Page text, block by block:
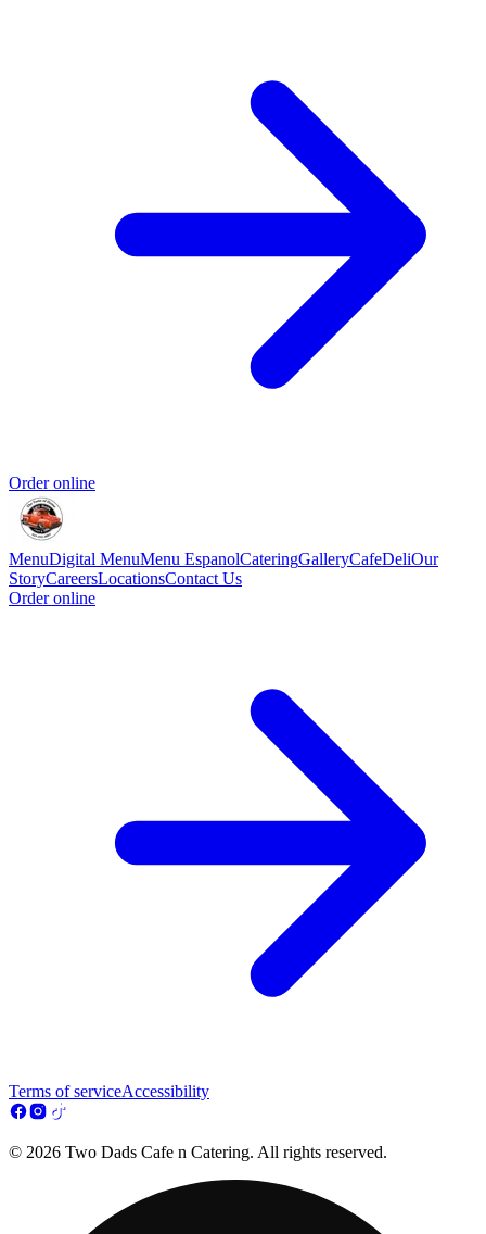
Order online
MenuDigital MenuMenu EspanolCateringGalleryCafeDeliOur
StoryCareersLocationsContact Us
Order online
Terms of serviceAccessibility
© 2026 Two Dads Cafe n Catering. All rights reserved.